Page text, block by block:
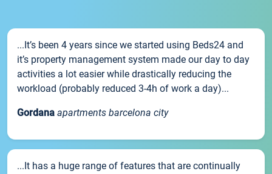
...It’s been 4 years since we started using Beds24 and
it’s property management system made our day to day
activities a lot easier while drastically reducing the
workload (probably reduced 3-4h of work a day)...
Gordana apartments barcelona city
...It has a huge range of features that are continually